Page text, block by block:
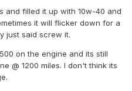
and filled it up with 10w-40 and
it will flicker down for a
just said screw it.
on the engine and its still
@ 1200 miles. I don't think its